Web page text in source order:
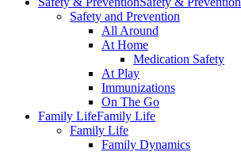
Safety and Prevention
All Around
At Home
Medication Safety
At Play
Immunizations
On The Go
Family LifeFamily Life
Family Life
Family Dynamics